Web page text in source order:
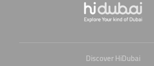
Discover HiDubai